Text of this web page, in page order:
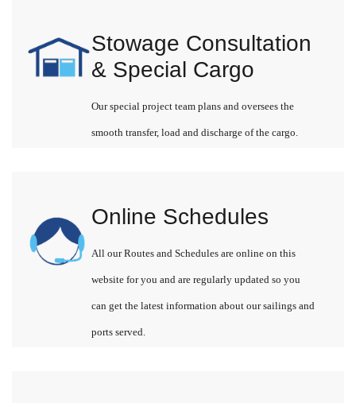
Stowage Consultation
& Special Cargo
Our special project team plans and oversees the
smooth transfer, load and discharge of the cargo.
Online Schedules
All our Routes and Schedules are online on this
website for you and are regularly updated so you
can get the latest information about our sailings and
ports served.